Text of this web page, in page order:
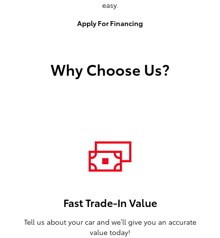
easy.
Apply For Financing
Why Choose Us?
Fast Trade-In Value
Tell us about your car and we’ll give you an accurate
value today!